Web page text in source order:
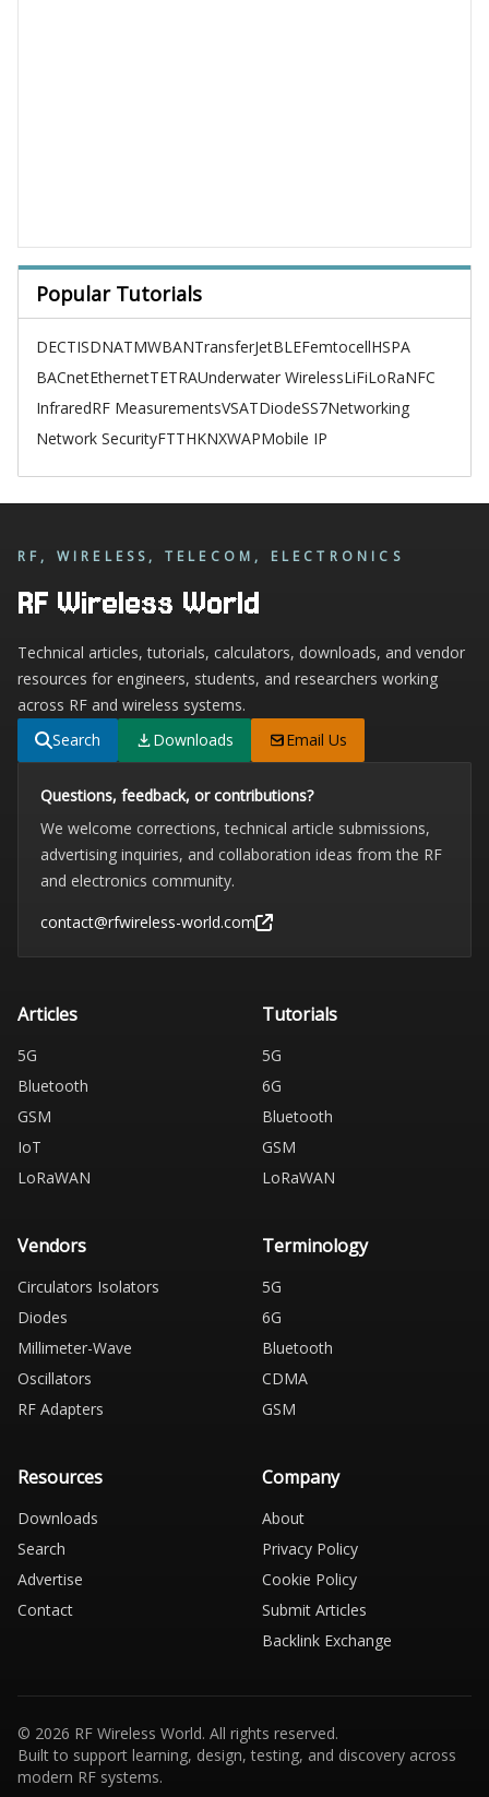
Popular Tutorials
DECTISDNATMWBANTransferJetBLEFemtocellHSPA
BACnetEthernetTETRAUnderwater WirelessLiFiLoRaNFC
InfraredRF MeasurementsVSATDiodeSS7Networking
Network SecurityFTTHKNXWAPMobile IP
RF, WIRELESS, TELECOM, ELECTRONICS
RF Wireless World
Technical articles, tutorials, calculators, downloads, and vendor
resources for engineers, students, and researchers working
across RF and wireless systems.
Search
Downloads Email Us
Questions, feedback, or contributions?
We welcome corrections, technical article submissions,
advertising inquiries, and collaboration ideas from the RF
and electronics community.
contact@rfwireless-world.com
Articles
5G
Bluetooth
GSM
IoT
LoRaWAN
Tutorials
5G
6G
Bluetooth
GSM
LoRaWAN
Vendors
Circulators Isolators
Diodes
Millimeter-Wave
Oscillators
RF Adapters
Terminology
5G
6G
Bluetooth
CDMA
GSM
Resources
Downloads
Search
Advertise
Contact
Company
About
Privacy Policy
Cookie Policy
Submit Articles
Backlink Exchange
© 2026 RF Wireless World. All rights reserved.
Built to support learning, design, testing, and discovery across
modern RF systems.